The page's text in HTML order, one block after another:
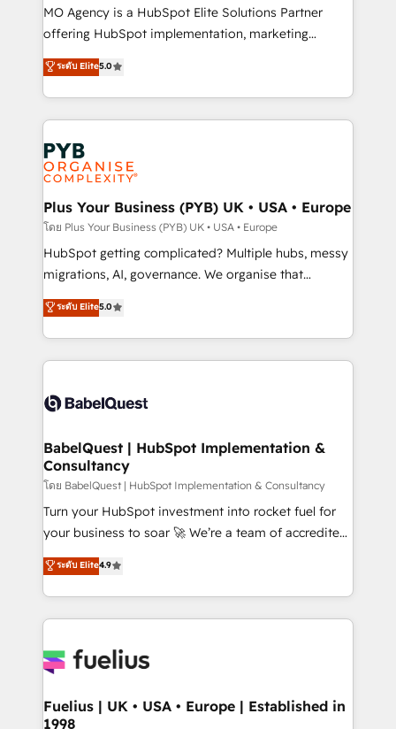
integrations across your full tech stack. - Custom
object setup, CMS builds, and full-funnel automation.
nurturing sequences. - Cross-hub setup across
Marketing, Sales, Operations, and Service Hubs. -
powerful growth engine. Built to convert, scale, and
drive results.
MO Agency is a HubSpot Elite Solutions Partner
offering HubSpot implementation, marketing
automation, CRM and RevOps consulting, B2B SEO,
paid media, content marketing, AEO and GEO (AI
search optimisation), and HubSpot Content Hub and
WordPress development. We work with enterprise
and growth-led companies across technology,
professional services, financial services and
industrial sectors. Offices in Johannesburg, Cape
Town, Dubai & London. 500+ HubSpot CRM
implementations delivered. AI visibility coverage
across ChatGPT, Claude, Perplexity, Gemini and
Google AI Overviews. HubSpot Impact Award -
Innovation HubSpot Impact Award - Platform
Migration Excellence HubSpot Impact Award -
accreditations with HubSpot.
ระดับ Elite5.0
Plus Your Business (PYB) UK • USA • Europe
โดย Plus Your Business (PYB) UK • USA • Europe
HubSpot getting complicated? Multiple hubs, messy
migrations, AI, governance. We organise that
complexity, so your team can put HubSpot to work...
Welcome to our Profile! We help with: • CRM
implementation, reports, workflows, and team
training • CRM migration from Salesforce, Pipedrive,
custom API integrations • AI governance for
Boutique 'Elite' team of 12 • 150+ clients across Sales
Hub, Marketing Hub, Service Hub, Data Hub and
CMS • ISO/IEC 27001:2022, ISO 9001:2015, and ISO
42001:2023 certified - the AI management standard •
GuardHub: our AI governance framework, built on
'𝗖𝗼𝗻𝘁𝗮𝗰𝘁 𝗯𝘂𝘀𝗶𝗻𝗲𝘀𝘀' button to get in touch (𝘸𝘦'𝘳𝘦
𝘴𝘶𝘱𝘦𝘳 𝘳𝘦𝘴𝘱𝘰𝘯𝘴𝘪𝘷𝘦)
ระดับ Elite5.0
BabelQuest | HubSpot Implementation &
Consultancy
โดย BabelQuest | HubSpot Implementation & Consultancy
Turn your HubSpot investment into rocket fuel for
your business to soar 🚀 We’re a team of accredited
HubSpot experts ready to help you. We can
implement the platform into complex business
environments, optimise what you've got and make
sure you can actually use it, build your website in
for you and execute it on HubSpot. We are on the
framework, meaning we've been accredited by
HubSpot and vetted by the CCS, which means we
ระดับ Elite4.9
Fuelius | UK • USA • Europe | Established in
1998